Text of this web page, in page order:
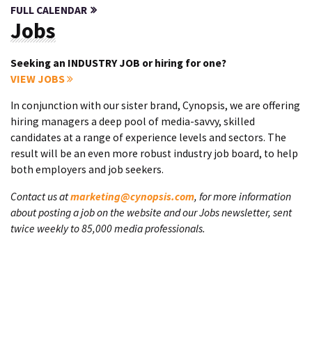
FULL CALENDAR
Jobs
Seeking an INDUSTRY JOB or hiring for one?
VIEW JOBS
In conjunction with our sister brand, Cynopsis, we are offering
hiring managers a deep pool of media-savvy, skilled
candidates at a range of experience levels and sectors. The
result will be an even more robust industry job board, to help
both employers and job seekers.
Contact us atmarketing@cynopsis.com, for more information
about posting a job on the website and our Jobs newsletter, sent
twice weekly to 85,000 media professionals.